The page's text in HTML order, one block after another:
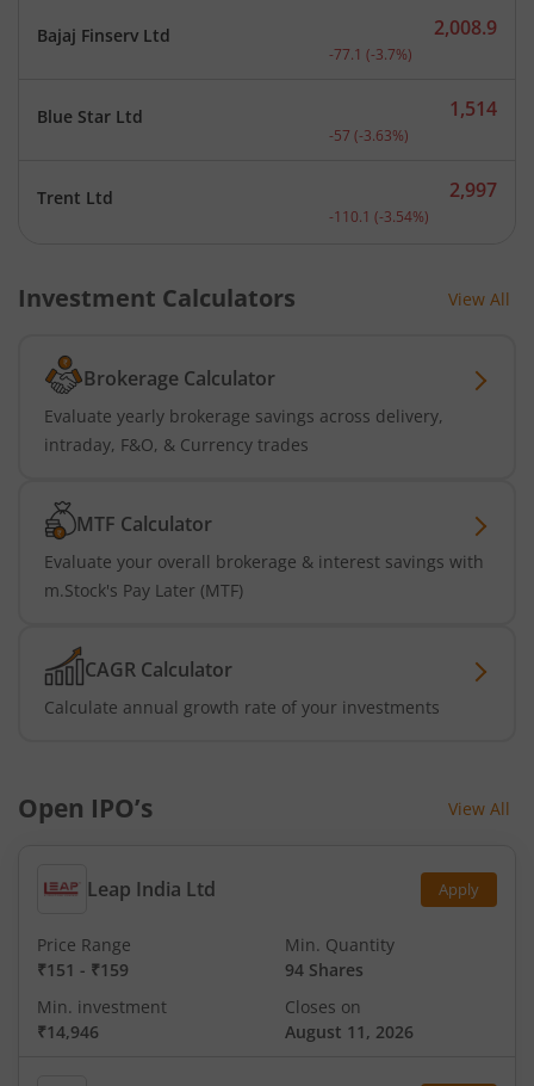
Bajaj Finserv Ltd Current price 2,008.9
2,008.9
-77.1 (-3.7%)
Blue Star Ltd Current price 1,514
1,514
-57 (-3.63%)
Trent Ltd Current price 2,997
2,997
-110.1 (-3.54%)
Investment Calculators View All
Brokerage Calculator
Evaluate yearly brokerage savings across delivery,
intraday, F&O, & Currency trades
MTF Calculator
Evaluate your overall brokerage & interest savings with
m.Stock's Pay Later (MTF)
CAGR Calculator
Calculate annual growth rate of your investments
Open IPO’s View All
Leap India Ltd Apply
Price Range
₹151 - ₹159
Min. Quantity
94 Shares
Min. investment
₹14,946
Closes on
August 11, 2026